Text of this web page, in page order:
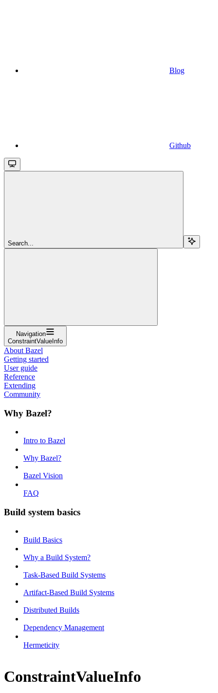
Blog
Github
Search...
Navigation
ConstraintValueInfo
About Bazel
Getting started
User guide
Reference
Extending
Community
Why Bazel?
Intro to Bazel
Why Bazel?
Bazel Vision
FAQ
Build system basics
Build Basics
Why a Build System?
Task-Based Build Systems
Artifact-Based Build Systems
Distributed Builds
Dependency Management
Hermeticity
ConstraintValueInfo